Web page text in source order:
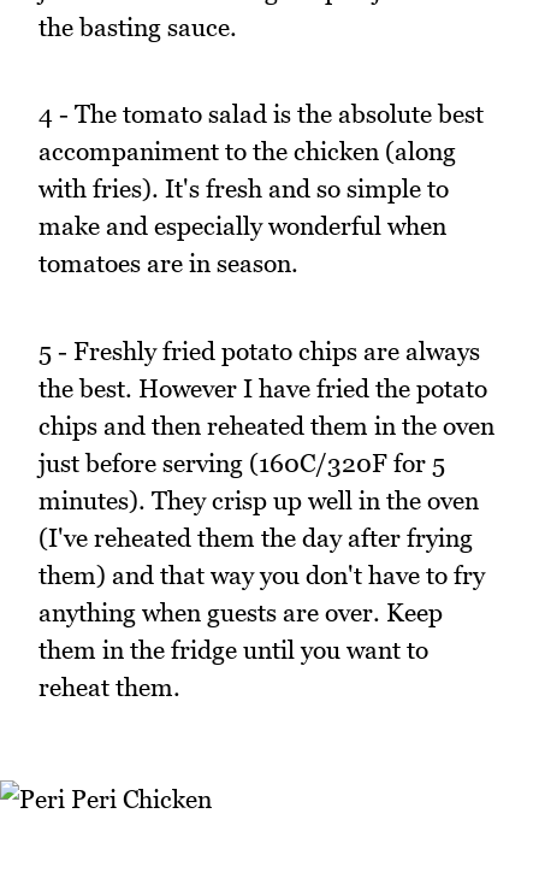
the basting sauce.
4 - The tomato salad is the absolute best
accompaniment to the chicken (along
with fries). It's fresh and so simple to
make and especially wonderful when
tomatoes are in season.
5 - Freshly fried potato chips are always
the best. However I have fried the potato
chips and then reheated them in the oven
just before serving (160C/320F for 5
minutes). They crisp up well in the oven
(I've reheated them the day after frying
them) and that way you don't have to fry
anything when guests are over. Keep
them in the fridge until you want to
reheat them.